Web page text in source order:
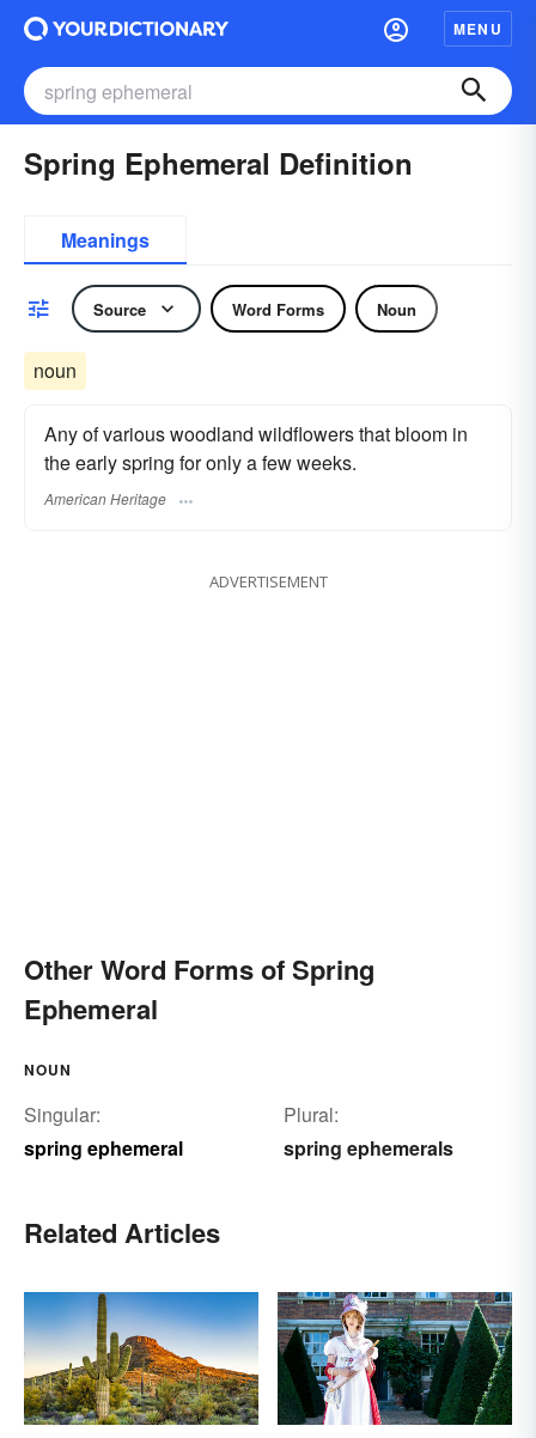
MENU
Spring Ephemeral Definition
Meanings
Source Word Forms Noun
noun
Any of various woodland wildflowers that bloom in
the early spring for only a few weeks.
American Heritage
ADVERTISEMENT
Other Word Forms of Spring
Ephemeral
NOUN
Singular:
spring ephemeral
Plural:
spring ephemerals
Related Articles